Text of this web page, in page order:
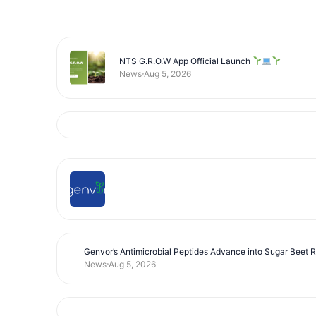
NTS G.R.O.W App Official Launch
News Aug 5, 2026
Genvor’s Antimicrobial Peptides Advance into Sugar Beet
News Aug 5, 2026